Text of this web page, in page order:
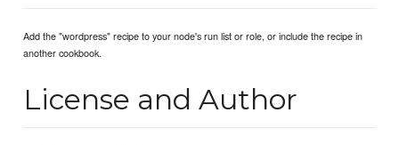
Add the "wordpress" recipe to your node's run list or role, or include the recipe in
another cookbook.
License and Author